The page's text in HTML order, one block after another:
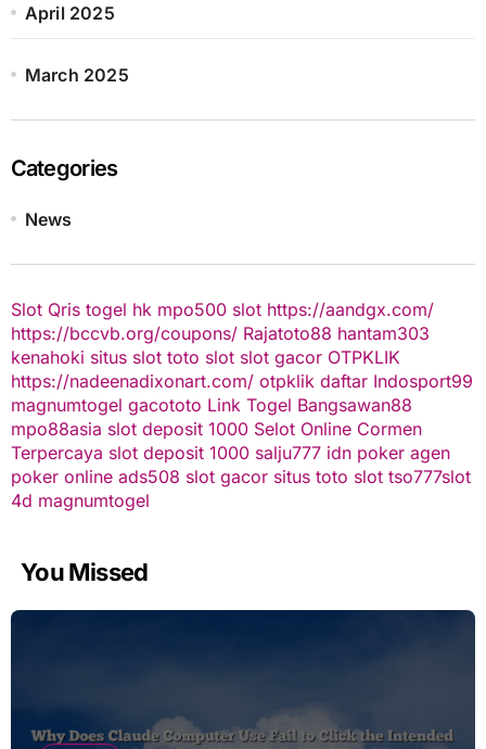
April 2025
March 2025
Categories
News
Slot Qris togel hk mpo500 slot https://aandgx.com/
https://bccvb.org/coupons/ Rajatoto88 hantam303
kenahoki situs slot toto slot slot gacor OTPKLIK
https://nadeenadixonart.com/ otpklik daftar Indosport99
magnumtogel gacototo Link Togel Bangsawan88
mpo88asia slot deposit 1000 Selot Online Cormen
Terpercaya slot deposit 1000 salju777 idn poker agen
poker online ads508 slot gacor situs toto slot tso777slot
4d magnumtogel
You Missed